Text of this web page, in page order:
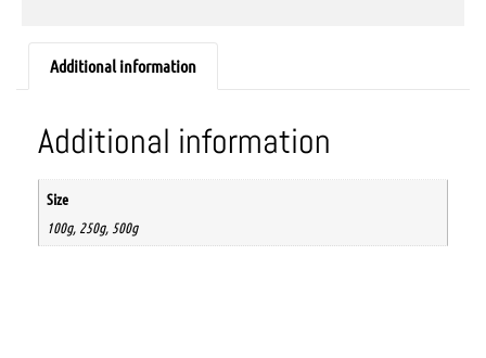
Additional information
Additional information
Size
100g, 250g, 500g